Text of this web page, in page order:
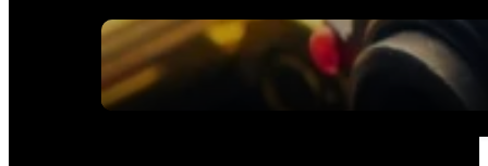
SEE ALL AMMO
OPTICS & SIGHTS